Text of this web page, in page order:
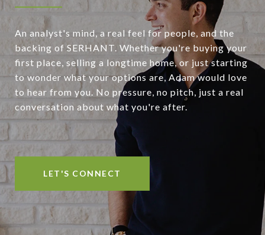
An analyst's mind, a real feel for people, and the
backing of SERHANT. Whether you're buying your
first place, selling a longtime home, or just starting
to wonder what your options are, Adam would love
to hear from you. No pressure, no pitch, just a real
conversation about what you're after.
LET'S CONNECT